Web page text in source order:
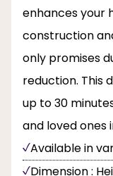
enhances your
construction
only promises
reduction. This
up to 30
and loved ones
Available in
Dimension :